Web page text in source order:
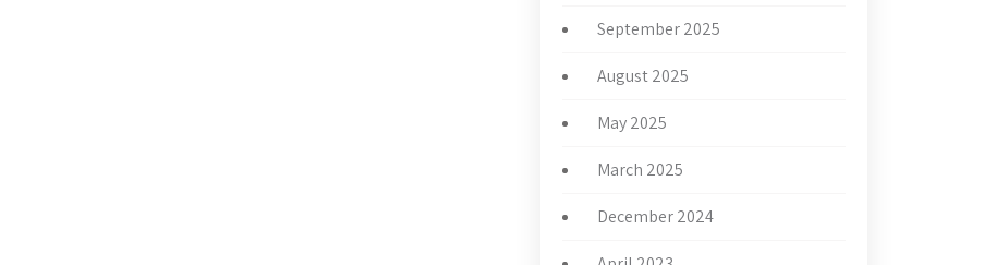
September 2025
August 2025
May 2025
March 2025
December 2024